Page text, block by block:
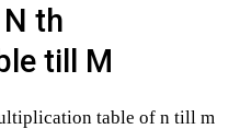
th
till M
table of n till m